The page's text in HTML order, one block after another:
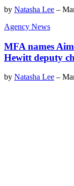
by Natasha Lee –
Agency News
MFA names
Hewitt deputy
by Natasha Lee –